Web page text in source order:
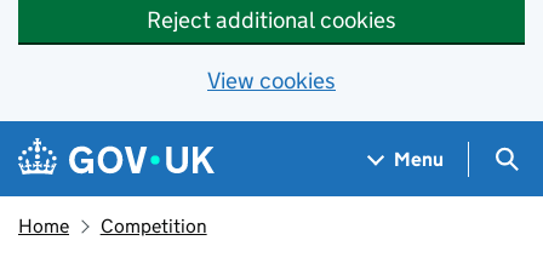
Reject additional cookies
View cookies
Skip to main content
Navigation menu
Menu
Home Competition